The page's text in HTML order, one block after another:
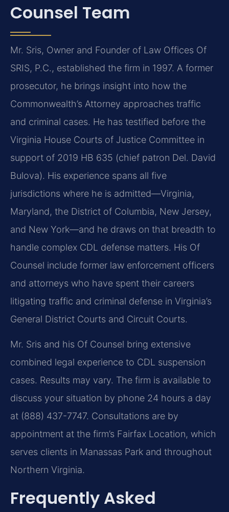
Counsel Team
Mr. Sris, Owner and Founder of Law Offices Of
SRIS, P.C., established the firm in 1997. A former
prosecutor, he brings insight into how the
Commonwealth’s Attorney approaches traffic
and criminal cases. He has testified before the
Virginia House Courts of Justice Committee in
support of 2019 HB 635 (chief patron Del. David
Bulova). His experience spans all five
jurisdictions where he is admitted—Virginia,
Maryland, the District of Columbia, New Jersey,
and New York—and he draws on that breadth to
handle complex CDL defense matters. His Of
Counsel include former law enforcement officers
and attorneys who have spent their careers
litigating traffic and criminal defense in Virginia’s
General District Courts and Circuit Courts.
Mr. Sris and his Of Counsel bring extensive
combined legal experience to CDL suspension
cases. Results may vary. The firm is available to
discuss your situation by phone 24 hours a day
at (888) 437-7747. Consultations are by
appointment at the firm’s Fairfax Location, which
serves clients in Manassas Park and throughout
Northern Virginia.
Frequently Asked